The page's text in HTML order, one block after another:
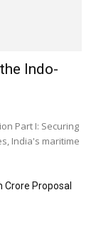
Indo-
Part I: Securing
India's maritime
Crore Proposal